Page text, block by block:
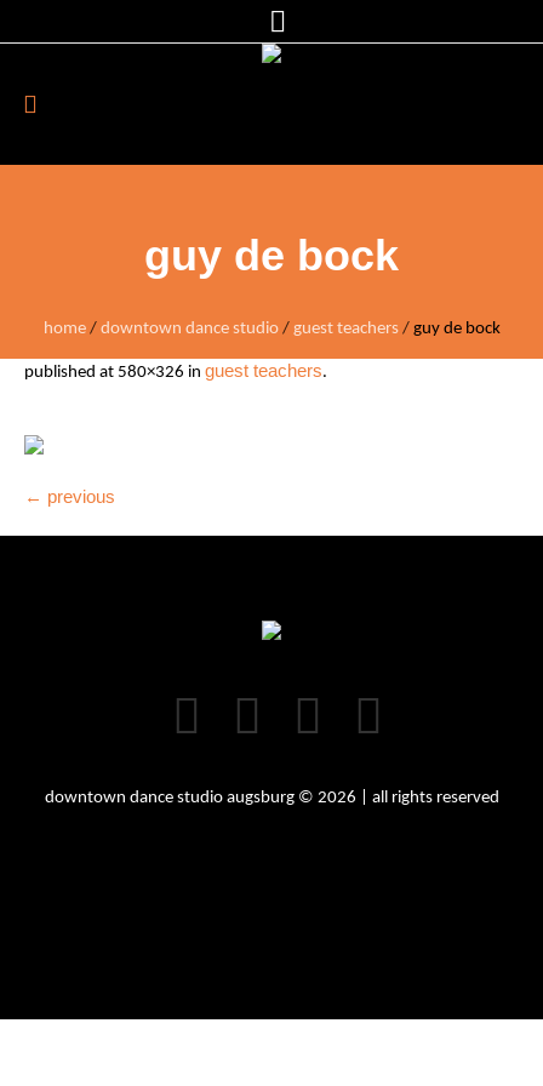
guy de bock
home / downtown dance studio / guest teachers / guy de bock
published at 580×326 in guest teachers.
← previous
downtown dance studio augsburg © 2026 | all rights reserved